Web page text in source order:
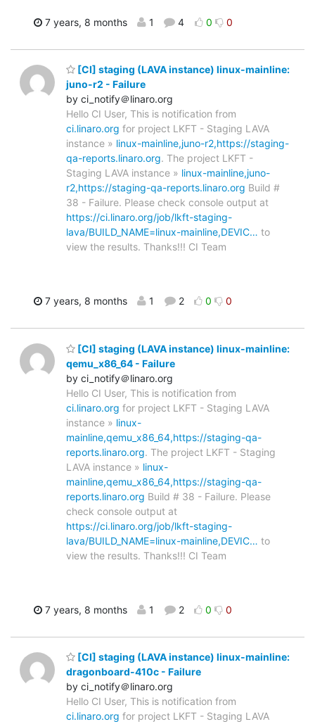
7 years, 8 months 1 4 0 0
[CI] staging (LAVA instance) linux-mainline:
juno-r2 - Failure
by ci_notify＠linaro.org
Hello CI User, This is notification from
ci.linaro.org for project LKFT - Staging LAVA
instance » linux-mainline,juno-r2,https://staging-
qa-reports.linaro.org. The project LKFT -
Staging LAVA instance » linux-mainline,juno-
r2,https://staging-qa-reports.linaro.org Build #
38 - Failure. Please check console output at
https://ci.linaro.org/job/lkft-staging-
lava/BUILD_NAME=linux-mainline,DEVIC… to
view the results. Thanks!!! CI Team
7 years, 8 months 1 2 0 0
[CI] staging (LAVA instance) linux-mainline:
qemu_x86_64 - Failure
by ci_notify＠linaro.org
Hello CI User, This is notification from
ci.linaro.org for project LKFT - Staging LAVA
instance » linux-
mainline,qemu_x86_64,https://staging-qa-
reports.linaro.org. The project LKFT - Staging
LAVA instance » linux-
mainline,qemu_x86_64,https://staging-qa-
reports.linaro.org Build # 38 - Failure. Please
check console output at
https://ci.linaro.org/job/lkft-staging-
lava/BUILD_NAME=linux-mainline,DEVIC… to
view the results. Thanks!!! CI Team
7 years, 8 months 1 2 0 0
[CI] staging (LAVA instance) linux-mainline:
dragonboard-410c - Failure
by ci_notify＠linaro.org
Hello CI User, This is notification from
ci.linaro.org for project LKFT - Staging LAVA